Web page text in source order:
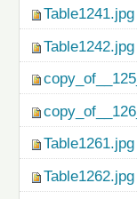
Table1241.jpg
Table1242.jpg
Table1261.jpg
Table1262.jpg